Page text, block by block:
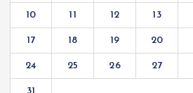
10 11 12 13
17 18 19 20
24 25 26 27